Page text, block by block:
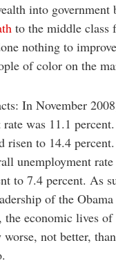
into government
to the middle class
nothing to
of color on the
In November
was 11.1
risen to 14.4
unemployment rate
to 7.4 percent. As
of the Obama
the economic lives
not better,